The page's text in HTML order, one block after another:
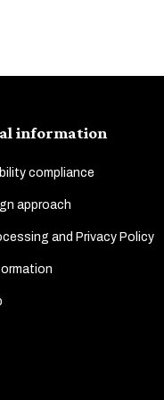
information
compliance
approach
and Privacy Policy